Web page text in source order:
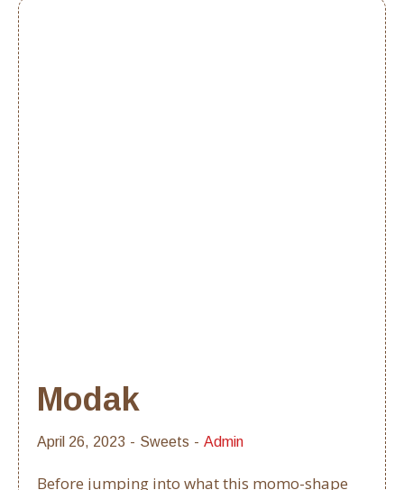
Modak
April 26, 2023 Sweets Admin
Before jumping into what this momo-shape